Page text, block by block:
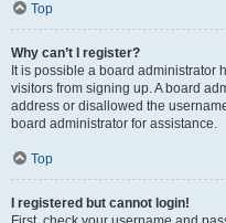
Top
Why can’t I register?
It is possible a board administrator
visitors from signing up. A board
address or disallowed the
board administrator for assistance.
Top
I registered but cannot login!